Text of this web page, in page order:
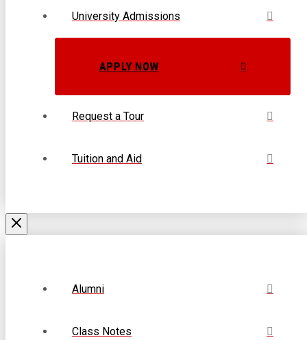
University Admissions
APPLY NOW
Request a Tour
Tuition and Aid
Alumni
Class Notes